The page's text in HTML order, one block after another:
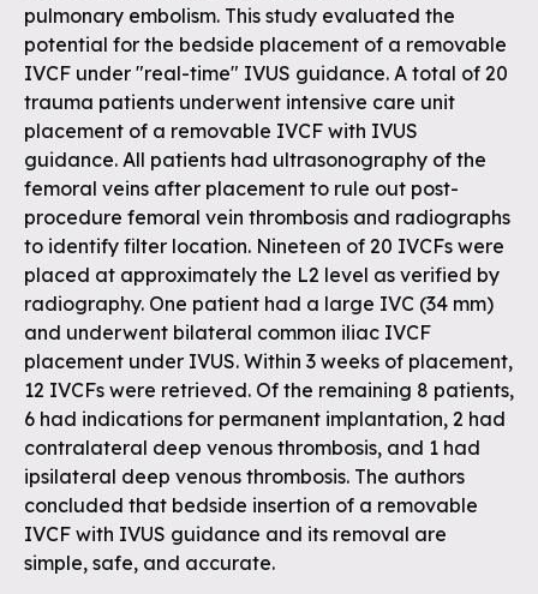
pulmonary embolism. This study evaluated the
potential for the bedside placement of a removable
IVCF under "real-time" IVUS guidance. A total of 20
trauma patients underwent intensive care unit
placement of a removable IVCF with IVUS
guidance. All patients had ultrasonography of the
femoral veins after placement to rule out post-
procedure femoral vein thrombosis and radiographs
to identify filter location. Nineteen of 20 IVCFs were
placed at approximately the L2 level as verified by
radiography. One patient had a large IVC (34 mm)
and underwent bilateral common iliac IVCF
placement under IVUS. Within 3 weeks of placement,
12 IVCFs were retrieved. Of the remaining 8 patients,
6 had indications for permanent implantation, 2 had
contralateral deep venous thrombosis, and 1 had
ipsilateral deep venous thrombosis. The authors
concluded that bedside insertion of a removable
IVCF with IVUS guidance and its removal are
simple, safe, and accurate.